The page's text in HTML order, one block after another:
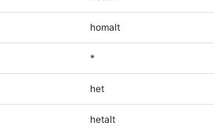
homalt
*
het
hetalt